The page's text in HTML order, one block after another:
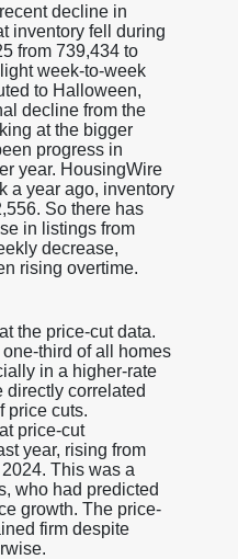
decline in
inventory fell during
from 739,434 to
week-to-week
to Halloween,
decline from the
at the bigger
progress in
year. HousingWire
a year ago, inventory
So there has
in listings from
decrease,
rising overtime.
the price-cut data.
one-third of all homes
in a higher-rate
directly correlated
price cuts.
price-cut
year, rising from
This was a
who had predicted
growth. The price-
firm despite